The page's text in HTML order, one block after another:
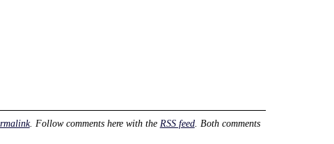
. Follow comments here with the RSS feed. Both comments